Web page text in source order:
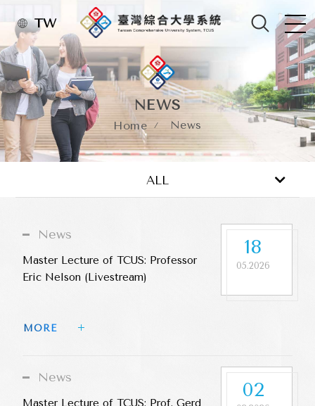
TW
NEWS
Home News
ALLActivity
18
05.2026
News
Master Lecture of TCUS: Professor
Eric Nelson (Livestream)
MORE
02
News
Master Lecture of TCUS: Prof. Gerd